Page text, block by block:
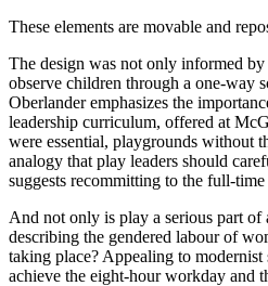
These elements are movable and
The design was not only informed
observe children through a one-way
Oberlander emphasizes the
leadership curriculum, offered at
were essential, playgrounds without
analogy that play leaders should
suggests recommitting to the full-
And not only is play a serious part of
describing the gendered labour of
taking place? Appealing to
achieve the eight-hour workday and